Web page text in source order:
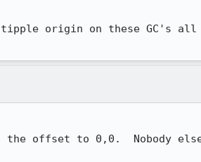
origin on these GC's all
offset to 0,0.  Nobody